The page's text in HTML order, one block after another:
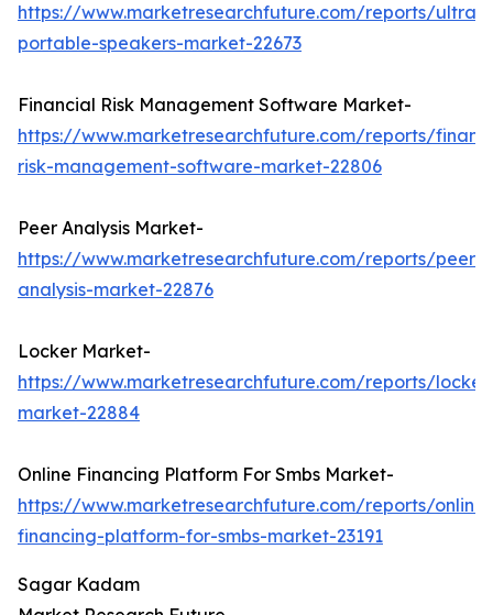
https://www.marketresearchfuture.com/reports/ultra-
portable-speakers-market-22673
Financial Risk Management Software Market-
https://www.marketresearchfuture.com/reports/
risk-management-software-market-22806
Peer Analysis Market-
https://www.marketresearchfuture.com/reports/peer-
analysis-market-22876
Locker Market-
https://www.marketresearchfuture.com/reports/
market-22884
Online Financing Platform For Smbs Market-
https://www.marketresearchfuture.com/reports/online-
financing-platform-for-smbs-market-23191
Sagar Kadam